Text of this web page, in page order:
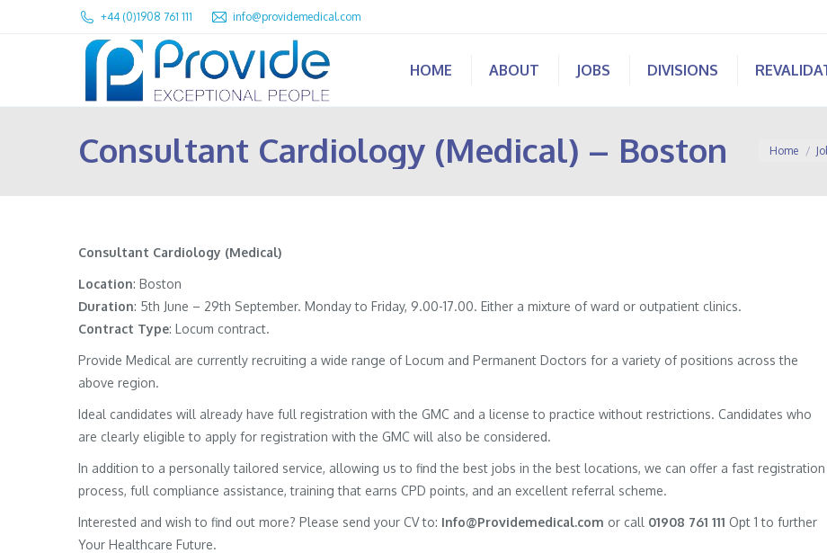
+44 (0)1908 761 111 info@providemedical.com
HOME ABOUT JOBS DIVISIONS
Consultant Cardiology (Medical) – Boston You are
Home
Consultant Cardiology (Medical)
Location: Boston
Duration: 5th June – 29th September. Monday to Friday, 9.00-17.00. Either a mixture of ward or outpatient clinics.
Contract Type: Locum contract.
Provide Medical are currently recruiting a wide range of Locum and Permanent Doctors for a variety of positions across the
above region.
Ideal candidates will already have full registration with the GMC and a license to practice without restrictions. Candidates who
are clearly eligible to apply for registration with the GMC will also be considered.
In addition to a personally tailored service, allowing us to find the best jobs in the best locations, we can offer a fast registration
process, full compliance assistance, training that earns CPD points, and an excellent referral scheme.
Interested and wish to find out more? Please send your CV to: Info@Providemedical.com or call 01908 761 111 Opt 1 to further
Your Healthcare Future.